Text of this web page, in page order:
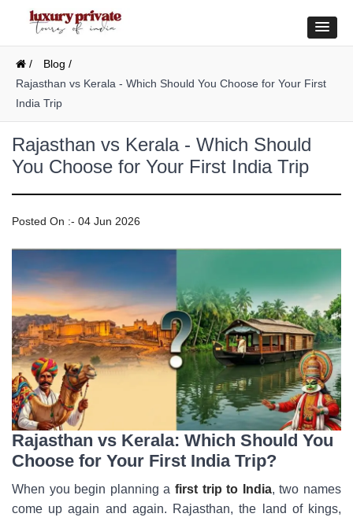
/
Blog /
Rajasthan vs Kerala - Which Should You Choose for Your First
India Trip
Rajasthan vs Kerala - Which Should
You Choose for Your First India Trip
Posted On :- 04 Jun 2026
Rajasthan vs Kerala: Which Should You
Choose for Your First India Trip?
When you begin planning a first trip to India, two names
come up again and again. Rajasthan, the land of kings,